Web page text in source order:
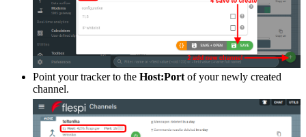
Point your tracker to the Host:Port of your newly created
channel.